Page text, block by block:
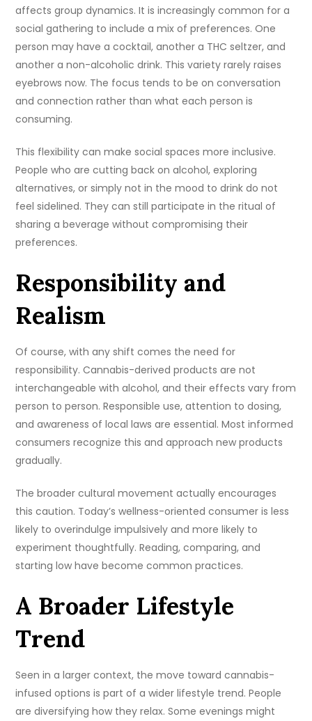
affects group dynamics. It is increasingly common for a
social gathering to include a mix of preferences. One
person may have a cocktail, another a THC seltzer, and
another a non-alcoholic drink. This variety rarely raises
eyebrows now. The focus tends to be on conversation
and connection rather than what each person is
consuming.
This flexibility can make social spaces more inclusive.
People who are cutting back on alcohol, exploring
alternatives, or simply not in the mood to drink do not
feel sidelined. They can still participate in the ritual of
sharing a beverage without compromising their
preferences.
Responsibility and
Realism
Of course, with any shift comes the need for
responsibility. Cannabis-derived products are not
interchangeable with alcohol, and their effects vary from
person to person. Responsible use, attention to dosing,
and awareness of local laws are essential. Most informed
consumers recognize this and approach new products
gradually.
The broader cultural movement actually encourages
this caution. Today’s wellness-oriented consumer is less
likely to overindulge impulsively and more likely to
experiment thoughtfully. Reading, comparing, and
starting low have become common practices.
A Broader Lifestyle
Trend
Seen in a larger context, the move toward cannabis-
infused options is part of a wider lifestyle trend. People
are diversifying how they relax. Some evenings might